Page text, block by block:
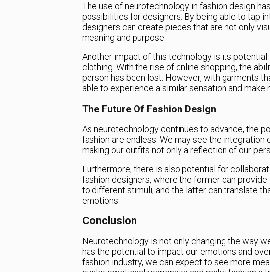
The use of neurotechnology in fashion design
possibilities for designers. By being able to tap
designers can create pieces that are not only
meaning and purpose.
Another impact of this technology is its
clothing. With the rise of online shopping, the
person has been lost. However, with garments
able to experience a similar sensation and
The Future Of Fashion Design
As neurotechnology continues to advance, the
fashion are endless. We may see the
making our outfits not only a reflection of our
Furthermore, there is also potential for
fashion designers, where the former can provide
to different stimuli, and the latter can translate
emotions.
Conclusion
Neurotechnology is not only changing the way
has the potential to impact our emotions and
fashion industry, we can expect to see more